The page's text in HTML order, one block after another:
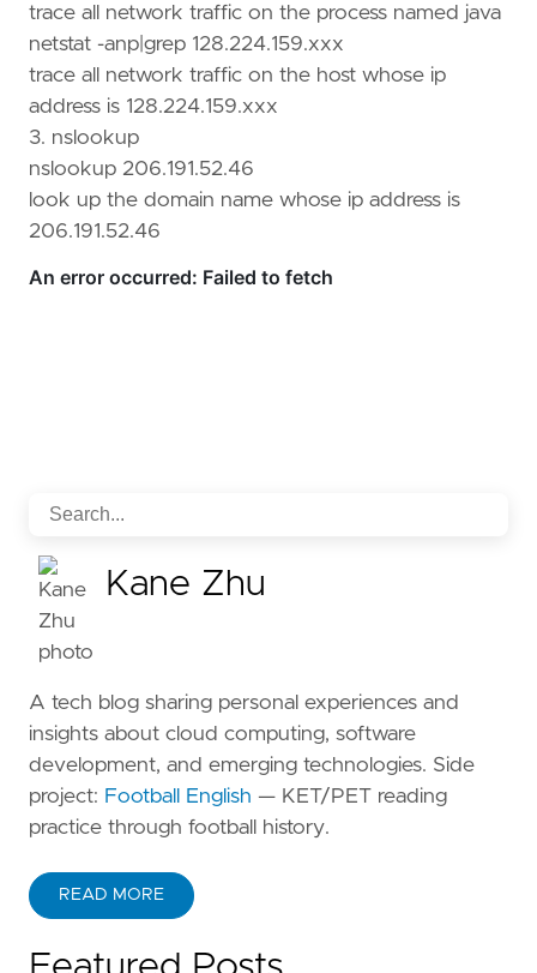
trace all network traffic on the process named java
netstat -anp|grep 128.224.159.xxx
trace all network traffic on the host whose ip
address is 128.224.159.xxx
3. nslookup
nslookup 206.191.52.46
look up the domain name whose ip address is
206.191.52.46
Kane Zhu
A tech blog sharing personal experiences and
insights about cloud computing, software
development, and emerging technologies. Side
project: Football English — KET/PET reading
practice through football history.
READ MORE
ABOUT KANE ZHU